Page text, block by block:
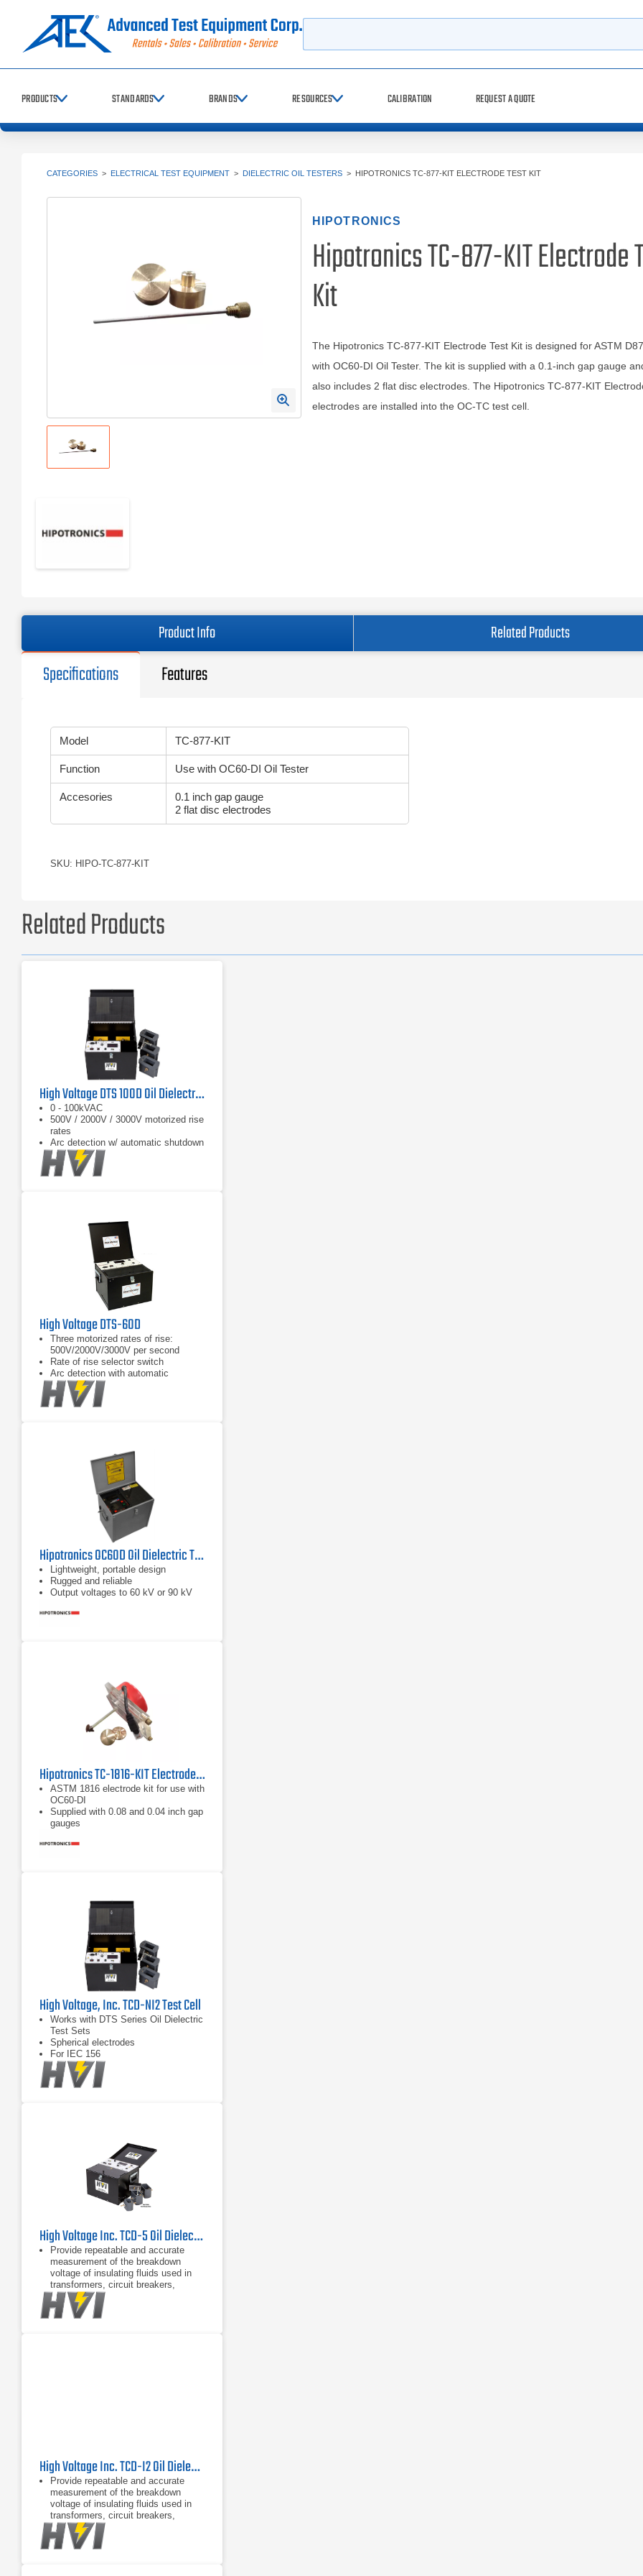
PRODUCTS STANDARDS BRANDS RESOURCES CALIBRATION REQUEST A QUOTE
CATEGORIES > ELECTRICAL TEST EQUIPMENT > DIELECTRIC OIL TESTERS > HIPOTRONICS TC-877-KIT ELECTRODE TEST KIT
HIPOTRONICS
Hipotronics TC-877-KIT Electrode
Kit
The Hipotronics TC-877-KIT Electrode Test Kit is designed for ASTM
with OC60-DI Oil Tester. The kit is supplied with a 0.1-inch gap gauge
also includes 2 flat disc electrodes. The Hipotronics TC-877-KIT
electrodes are installed into the OC-TC test cell.
Product Info Related Products
Specifications Features
Model TC-877-KIT
Function Use with OC60-DI Oil Tester
Accesories
0.1 inch gap gauge
2 flat disc electrodes
SKU: HIPO-TC-877-KIT
Related Products
High Voltage DTS 100D Oil Dielectric Test Set
0 - 100kVAC
500V / 2000V / 3000V motorized rise
rates
Arc detection w/ automatic shutdown
High Voltage DTS-60D
Three motorized rates of rise:
500V/2000V/3000V per second
Rate of rise selector switch
Arc detection with automatic
shutdown
Hipotronics OC60D Oil Dielectric Test Set 60 Kv
Lightweight, portable design
Rugged and reliable
Output voltages to 60 kV or 90 kV
Hipotronics TC-1816-KIT Electrode Test Kit
ASTM 1816 electrode kit for use with
OC60-DI
Supplied with 0.08 and 0.04 inch gap
gauges
system
High Voltage, Inc. TCD-NI2 Test Cell
Works with DTS Series Oil Dielectric
Test Sets
Spherical electrodes
For IEC 156
High Voltage Inc. TCD-5 Oil Dielectric Test Cell
Provide repeatable and accurate
measurement of the breakdown
voltage of insulating fluids used in
transformers, circuit breakers,
bushings, and capacitors
Convenient removable tray for test
cell storage
High Voltage Inc. TCD-I2 Oil Dielectric Test Cell
Provide repeatable and accurate
measurement of the breakdown
voltage of insulating fluids used in
transformers, circuit breakers,
bushings, and capacitors
Convenient removable tray for test
cell storage